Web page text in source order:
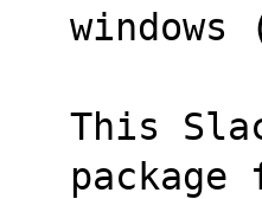
windows
This